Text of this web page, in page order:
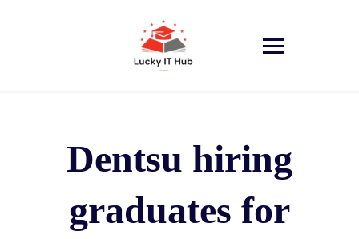
Dentsu hiring
graduates for